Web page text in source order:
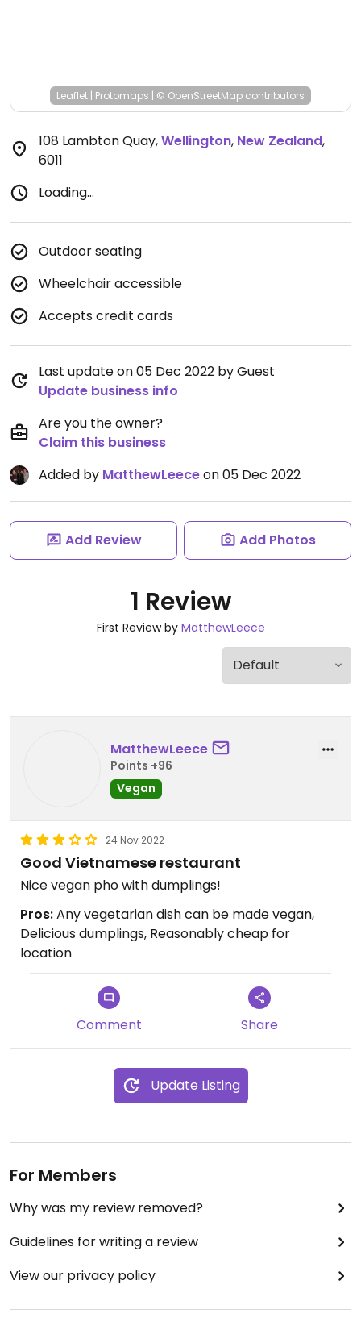
Leaflet | Protomaps | © OpenStreetMap contributors
108 Lambton Quay,Wellington, New Zealand,
6011
Loading...
Outdoor seating
Wheelchair accessible
Accepts credit cards
Last update on 05 Dec 2022 by Guest
Update business info
Are you the owner?
Claim this business
Added by MatthewLeeceon 05 Dec 2022
Add Review Add Photos
1 Review
First Review by MatthewLeece
MatthewLeece
Points +96
Vegan
24 Nov 2022
Good Vietnamese restaurant
Nice vegan pho with dumplings!
Pros:Any vegetarian dish can be made vegan,
Delicious dumplings, Reasonably cheap for
location
Comment Share
Update Listing
For Members
Why was my review removed?
Guidelines for writing a review
View our privacy policy